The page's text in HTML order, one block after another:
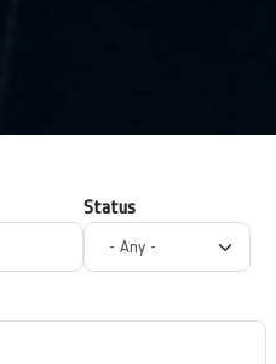
Status